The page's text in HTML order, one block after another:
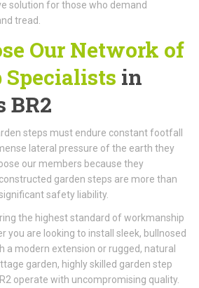
solution for those who demand
tread.
Our Network of
Specialists in
BR2
steps must endure constant footfall
lateral pressure of the earth they
our members because they
garden steps are more than
safety liability.
the highest standard of workmanship
you are looking to install sleek, bullnosed
a modern extension or rugged, natural
garden, highly skilled garden step
operate with uncompromising quality.